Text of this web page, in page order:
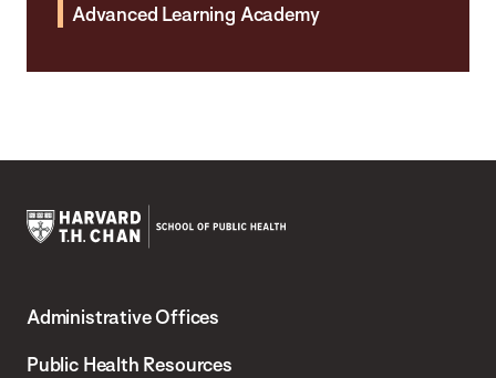
Advanced Learning Academy
Chan
School
Administrative Offices
Public Health Resources